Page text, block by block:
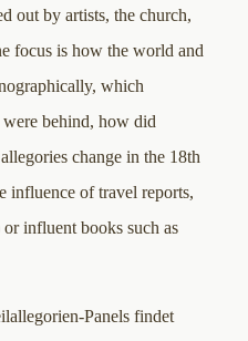
out by artists, the church,
focus is how the world and
which
behind, how did
change in the 18th
influence of travel reports,
influent books such as
Panels findet